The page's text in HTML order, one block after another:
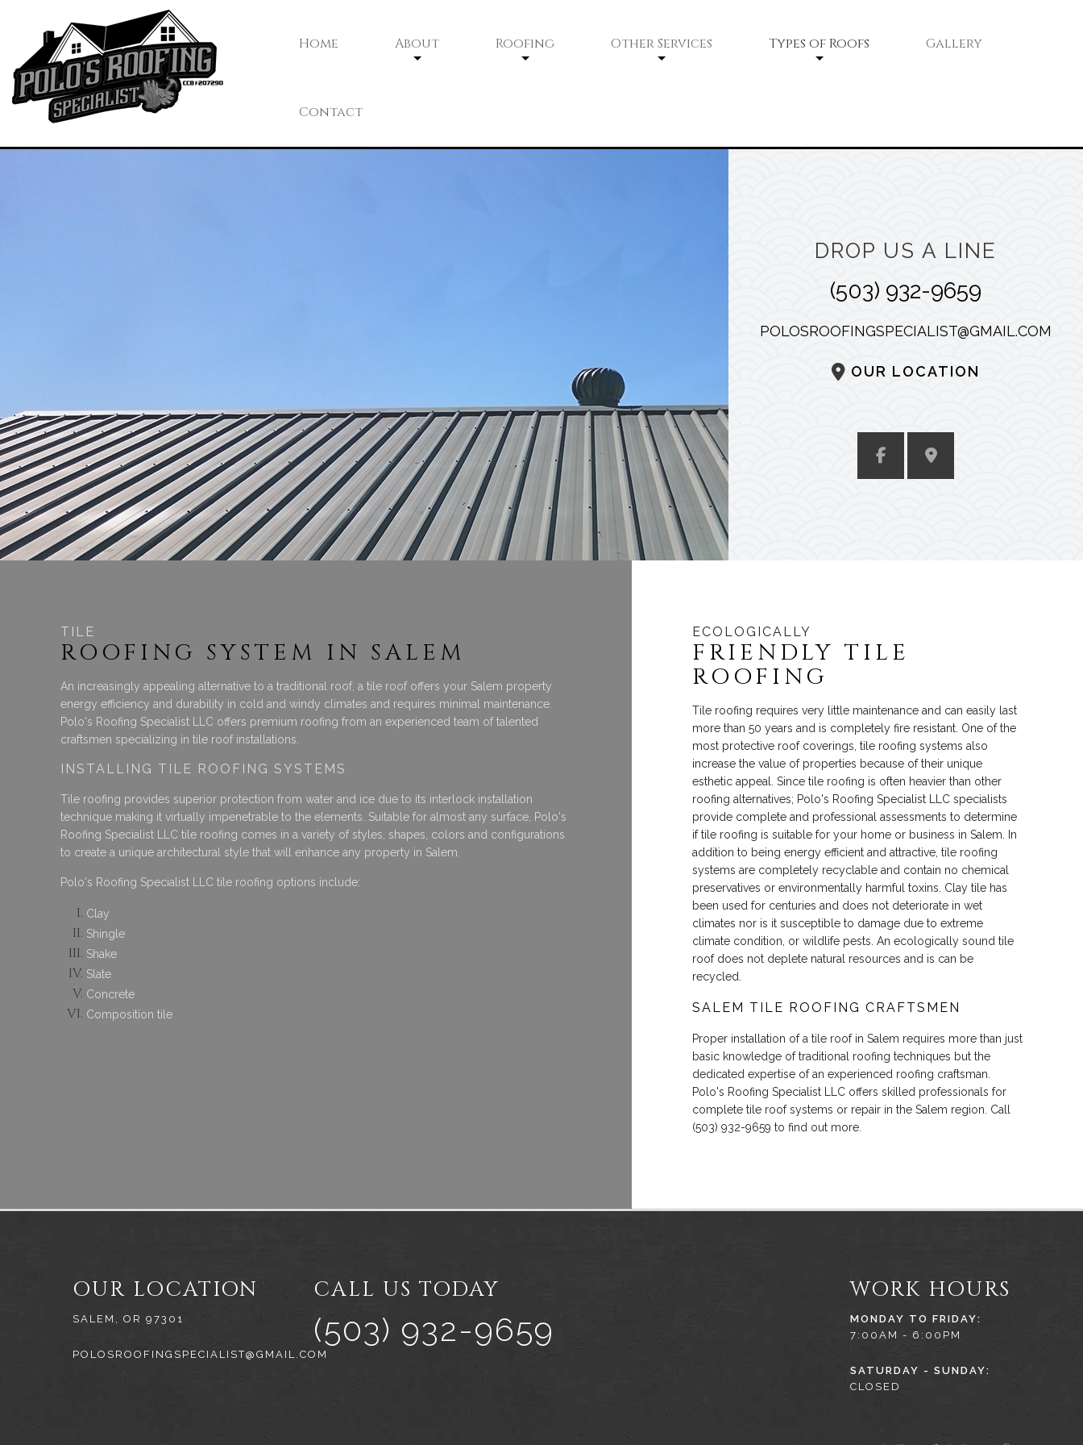
Home About Roofing Other Services Types of Roofs Gallery
Contact
DROP US A LINE
(503) 932-9659
POLOSROOFINGSPECIALIST@GMAIL.COM
OUR LOCATION
TILE
ROOFING SYSTEM IN SALEM
An increasingly appealing alternative to a traditional roof, a tile roof offers your Salem property
energy efficiency and durability in cold and windy climates and requires minimal maintenance.
Polo's Roofing Specialist LLC offers premium roofing from an experienced team of talented
craftsmen specializing in tile roof installations.
INSTALLING TILE ROOFING SYSTEMS
Tile roofing provides superior protection from water and ice due to its interlock installation
technique making it virtually impenetrable to the elements. Suitable for almost any surface, Polo's
Roofing Specialist LLC tile roofing comes in a variety of styles, shapes, colors and configurations
to create a unique architectural style that will enhance any property in Salem.
Polo's Roofing Specialist LLC tile roofing options include:
Clay
Shingle
Shake
Slate
Concrete
Composition tile
ECOLOGICALLY
FRIENDLY TILE
ROOFING
Tile roofing requires very little maintenance and can easily last
more than 50 years and is completely fire resistant. One of the
most protective roof coverings, tile roofing systems also
increase the value of properties because of their unique
esthetic appeal. Since tile roofing is often heavier than other
roofing alternatives; Polo's Roofing Specialist LLC specialists
provide complete and professional assessments to determine
if tile roofing is suitable for your home or business in Salem. In
addition to being energy efficient and attractive, tile roofing
systems are completely recyclable and contain no chemical
preservatives or environmentally harmful toxins. Clay tile has
been used for centuries and does not deteriorate in wet
climates nor is it susceptible to damage due to extreme
climate condition, or wildlife pests. An ecologically sound tile
roof does not deplete natural resources and is can be
recycled.
SALEM TILE ROOFING CRAFTSMEN
Proper installation of a tile roof in Salem requires more than just
basic knowledge of traditional roofing techniques but the
dedicated expertise of an experienced roofing craftsman.
Polo's Roofing Specialist LLC offers skilled professionals for
complete tile roof systems or repair in the Salem region. Call
(503) 932-9659 to find out more.
OUR LOCATION
SALEM, OR 97301
POLOSROOFINGSPECIALIST@GMAIL.COM
CALL US TODAY
(503) 932-9659
WORK HOURS
MONDAY TO FRIDAY:
7:00AM - 6:00PM
SATURDAY - SUNDAY:
CLOSED